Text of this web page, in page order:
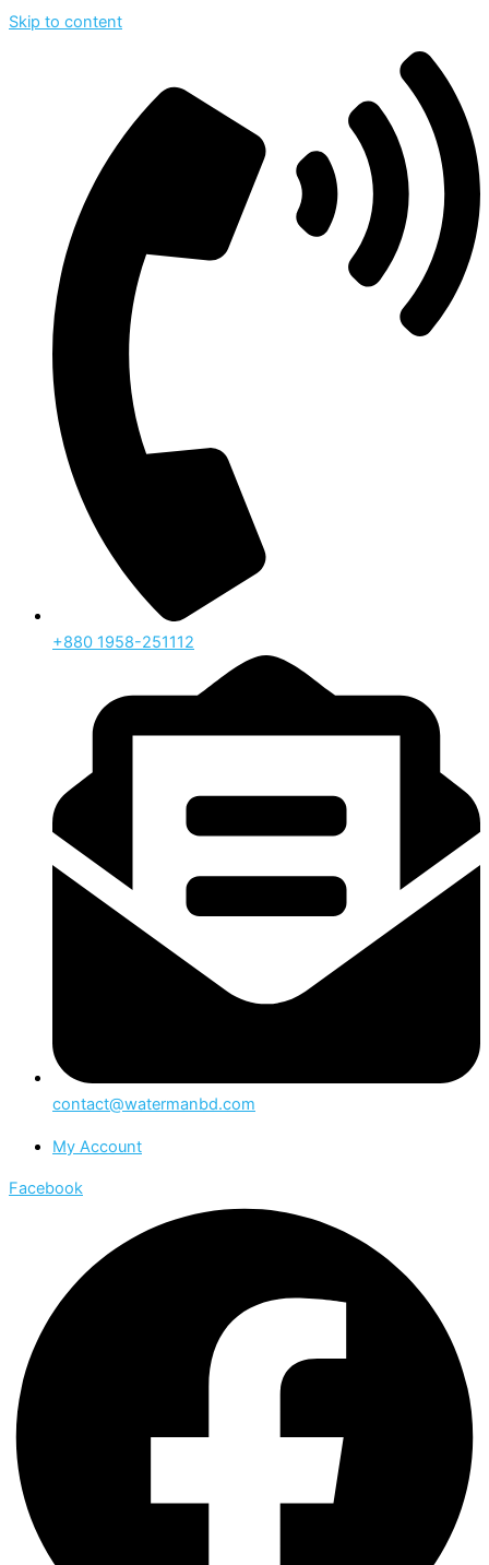
Skip to content
‪+880 1958-251112
contact@watermanbd.com
My Account
Facebook